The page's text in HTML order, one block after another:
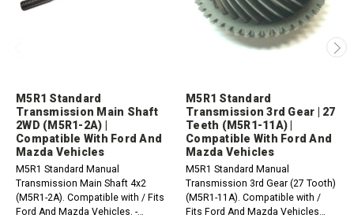
M5R1 Standard
Transmission Main Shaft
2WD (M5R1-2A) |
Compatible With Ford And
Mazda Vehicles
M5R1 Standard Manual
Transmission Main Shaft 4x2
(M5R1-2A). Compatible with / Fits
Ford And Mazda Vehicles. -
M5R1 Standard
Transmission 3rd Gear | 27
Teeth (M5R1-11A) |
Compatible With Ford And
Mazda Vehicles
M5R1 Standard Manual
Transmission 3rd Gear (27 Tooth)
(M5R1-11A). Compatible with /
Fits Ford And Mazda Vehicles